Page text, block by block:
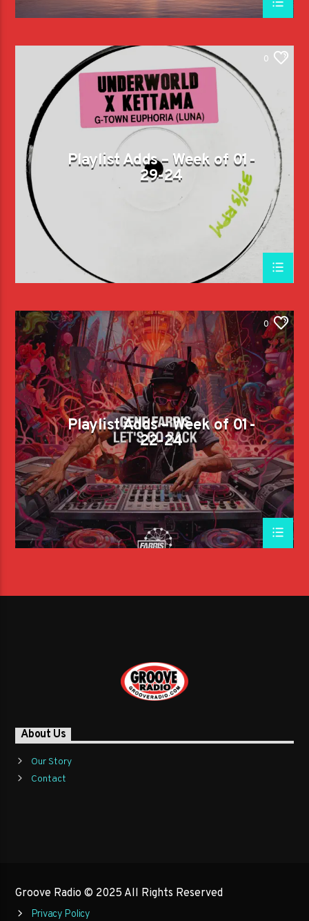
0
Playlist Adds – Week of 01-
29-24
0
Playlist Adds – Week of 01-
22-24
About Us
Our Story
Contact
Groove Radio © 2025 All Rights Reserved
Privacy Policy